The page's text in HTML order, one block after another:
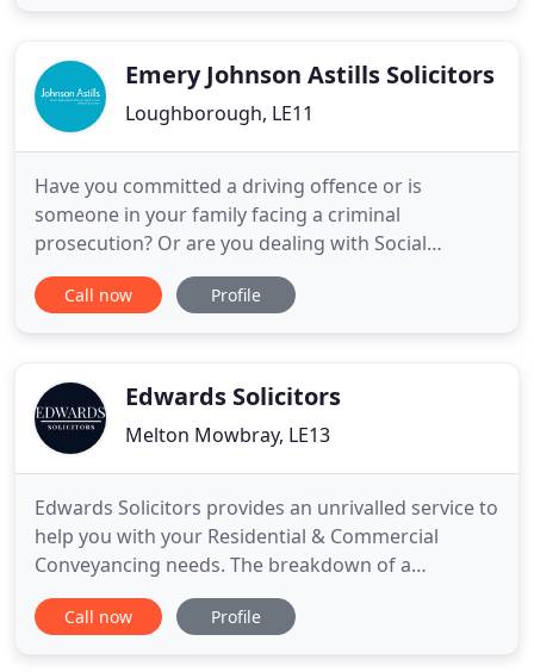
and stress free as possible.
Emery Johnson Astills Solicitors
Loughborough, LE11
Have you committed a driving offence or is
someone in your family facing a criminal
prosecution? Or are you dealing with Social
Services? Our specialist solicitors apply expert
knowledge to the specic details of your case, to
handle your enquiry and we
Call now Profile
Edwards Solicitors
Melton Mowbray, LE13
Edwards Solicitors provides an unrivalled service to
help you with your Residential & Commercial
Conveyancing needs. The breakdown of a
relationship whether involving children and / or
property can be stressful. We at Edwards Solicitors
Call now Profile